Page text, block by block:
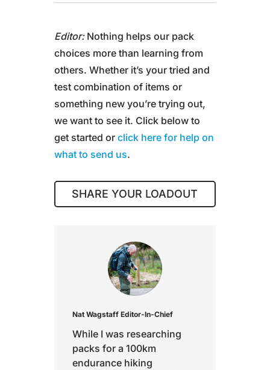
Editor:Nothing helps our pack
choices more than learning from
others. Whether it’s your tried and
test combination of items or
something new you’re trying out,
we want to see it. Click below to
get started or click here for help on
what to send us.
SHARE YOUR LOADOUT
Nat WagstaffEditor-In-Chief
While I was researching
packs for a 100km
endurance hiking